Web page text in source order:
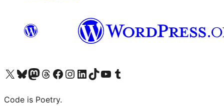
Visit our X (formerly Twitter) account
Visit our Bluesky account
Visit our Mastodon account
Visit our Threads account
Visit our Facebook page
Visit our Instagram account
Visit our LinkedIn account
Visit our TikTok account
Visit our YouTube channel
Visit our Tumblr account
Code is Poetry.